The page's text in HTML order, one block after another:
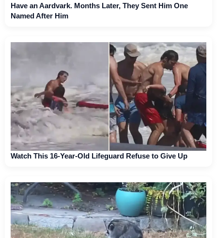
Have an Aardvark. Months Later, They Sent Him One
Named After Him
Watch This 16-Year-Old Lifeguard Refuse to Give Up